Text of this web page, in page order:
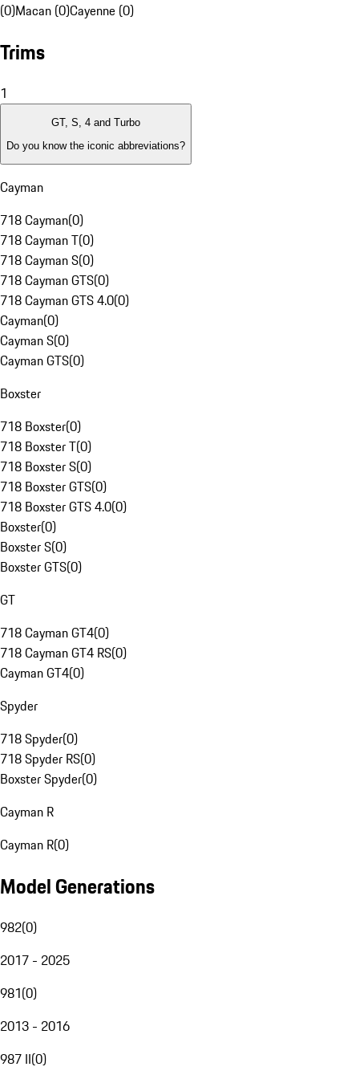
(0)Macan (0)Cayenne (0)
Trims
1
GT, S, 4 and Turbo
Do you know the iconic abbreviations?
Cayman
718 Cayman(0)
718 Cayman T(0)
718 Cayman S(0)
718 Cayman GTS(0)
718 Cayman GTS 4.0(0)
Cayman(0)
Cayman S(0)
Cayman GTS(0)
Boxster
718 Boxster(0)
718 Boxster T(0)
718 Boxster S(0)
718 Boxster GTS(0)
718 Boxster GTS 4.0(0)
Boxster(0)
Boxster S(0)
Boxster GTS(0)
GT
718 Cayman GT4(0)
718 Cayman GT4 RS(0)
Cayman GT4(0)
Spyder
718 Spyder(0)
718 Spyder RS(0)
Boxster Spyder(0)
Cayman R
Cayman R(0)
Model Generations
982(0)
2017 - 2025
981(0)
2013 - 2016
987 II(0)